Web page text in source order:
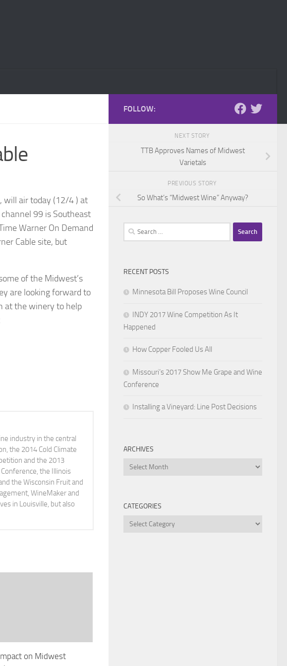
will air today (12/4 ) at
99 is Southeast
Warner On Demand
Cable site, but
of the Midwest’s
are looking forward to
at the winery to help
industry in the central
the 2014 Cold Climate
and the 2013
the Illinois
the Wisconsin Fruit and
WineMaker and
in Louisville, but also
on Midwest
FOLLOW:
NEXT STORY
TTB Approves Names of Midwest
Varietals
PREVIOUS STORY
So What’s “Midwest Wine” Anyway?
Search
for:
RECENT POSTS
Minnesota Bill Proposes Wine Council
INDY 2017 Wine Competition As It
Happened
How Copper Fooled Us All
Missouri’s 2017 Show Me Grape and Wine
Conference
Installing a Vineyard: Line Post Decisions
ARCHIVES
Archives
CATEGORIES
Categories